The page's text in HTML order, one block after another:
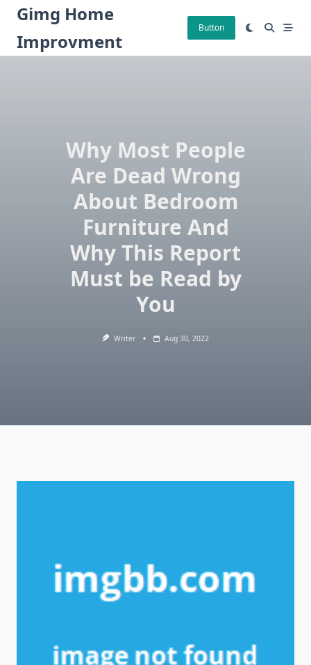
Skip
content
Gimg Home
Improvment
Button
Why Most People
Are Dead Wrong
About Bedroom
Furniture And
Why This Report
Must be Read by
You
Writer Aug 30, 2022